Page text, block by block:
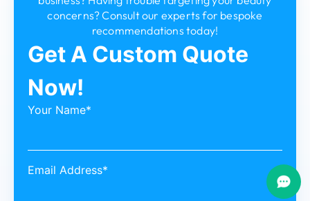
concerns? Consult our experts for bespoke
recommendations today!
Get A Custom Quote
Now!
Your Name*
Email Address*